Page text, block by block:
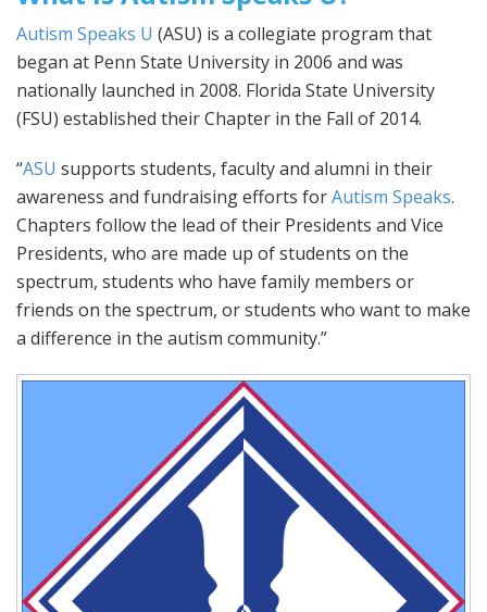
Autism Speaks U (ASU) is a collegiate program that
began at Penn State University in 2006 and was
nationally launched in 2008. Florida State University
(FSU) established their Chapter in the Fall of 2014.
“ASU supports students, faculty and alumni in their
awareness and fundraising efforts forAutism Speaks.
Chapters follow the lead of their Presidents and Vice
Presidents, who are made up of students on the
spectrum, students who have family members or
friends on the spectrum, or students who want to make
a difference in the autism community.”